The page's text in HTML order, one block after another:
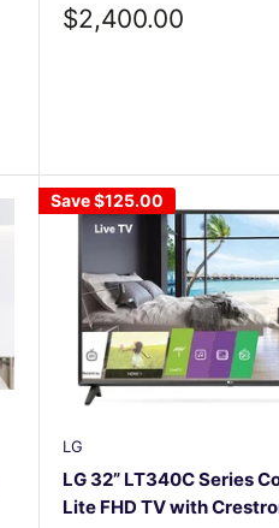
Sale
price
$2,400.00
Save$125.00
LG
LG 32” LT340C Series
Lite FHD TV with